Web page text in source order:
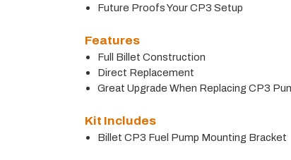
Future Proofs Your CP3 Setup
Features
Full Billet Construction
Direct Replacement
Great Upgrade When Replacing CP3
Kit Includes
Billet CP3 Fuel Pump Mounting Bracket